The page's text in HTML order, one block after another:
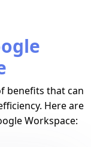
benefits that can
Here are
Workspace: